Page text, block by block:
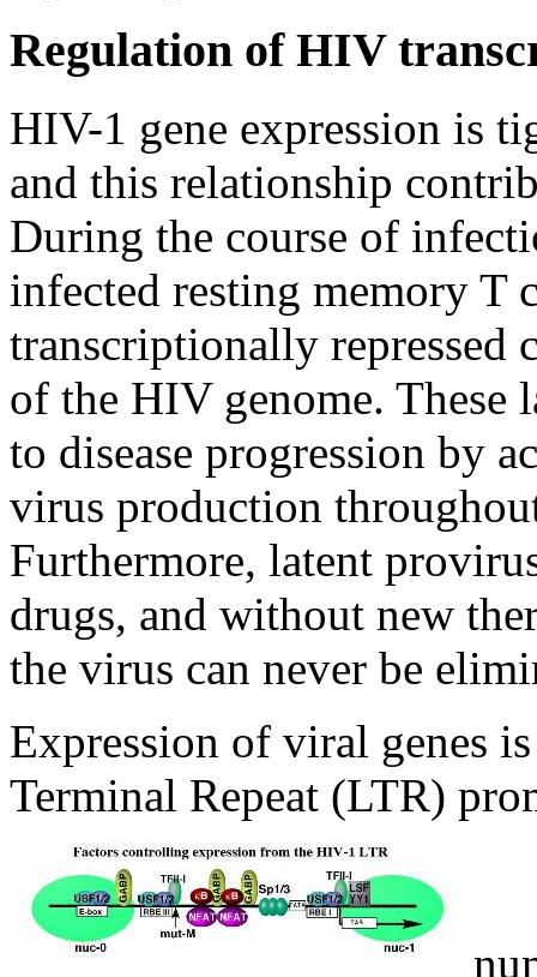
Regulation of HIV
HIV-1 gene expression is
and this relationship
During the course of
infected resting memory T
transcriptionally repressed
of the HIV genome. These
to disease progression by
virus production
Furthermore, latent
drugs, and without new
the virus can never be
Expression of viral genes
Terminal Repeat (LTR)